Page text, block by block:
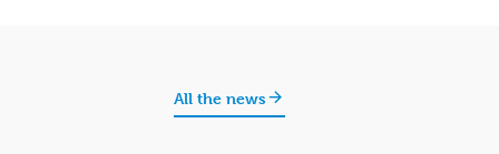
All the news